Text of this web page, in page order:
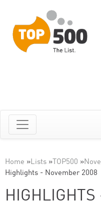
Home »Lists » TOP500 »
Highlights - November 2008